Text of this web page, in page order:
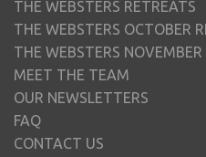
THE WEBSTERS RETREATS
THE WEBSTERS OCTOBER
THE WEBSTERS
MEET THE TEAM
OUR NEWSLETTERS
FAQ
CONTACT US